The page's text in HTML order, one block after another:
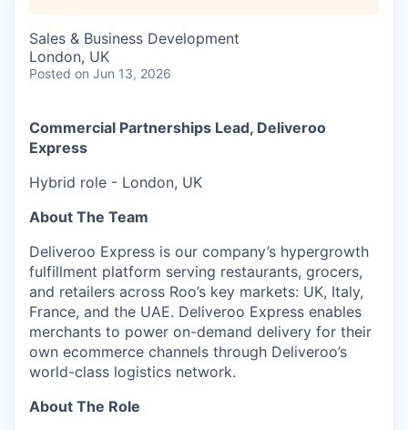
Sales & Business Development
London, UK
Posted on Jun 13, 2026
Commercial Partnerships Lead, Deliveroo
Express
Hybrid role - London, UK
About The Team
Deliveroo Express is our company’s hypergrowth
fulfillment platform serving restaurants, grocers,
and retailers across Roo’s key markets: UK, Italy,
France, and the UAE. Deliveroo Express enables
merchants to power on-demand delivery for their
own ecommerce channels through Deliveroo’s
world-class logistics network.
About The Role